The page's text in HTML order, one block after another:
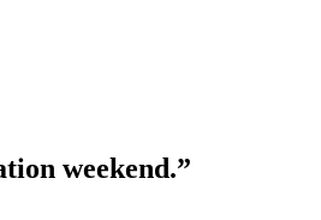
weekend.”